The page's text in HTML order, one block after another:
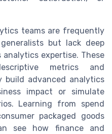
teams are frequently
but lack deep
expertise. These
metrics and
build advanced analytics
impact or simulate
Learning from spend
packaged goods
see how finance and